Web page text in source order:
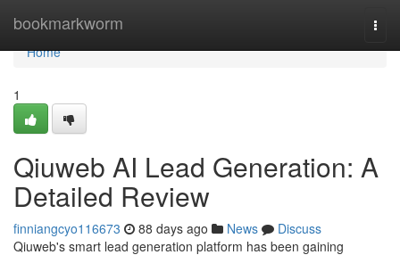
bookmarkworm
Home
Home
1
Qiuweb AI Lead Generation: A
Detailed Review
finniangcyo116673 88 days ago News
Discuss
Qiuweb's smart lead generation platform has been gaining